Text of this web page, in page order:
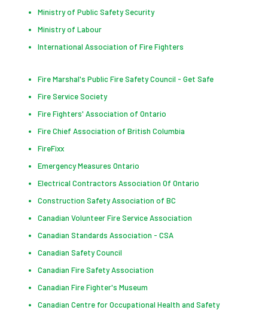
Ministry of Public Safety Security
Ministry of Labour
International Association of Fire Fighters
Fire Marshal's Public Fire Safety Council - Get Safe
Fire Service Society
Fire Fighters' Association of Ontario
Fire Chief Association of British Columbia
FireFixx
Emergency Measures Ontario
Electrical Contractors Association Of Ontario
Construction Safety Association of BC
Canadian Volunteer Fire Service Association
Canadian Standards Association - CSA
Canadian Safety Council
Canadian Fire Safety Association
Canadian Fire Fighter's Museum
Canadian Centre for Occupational Health and Safety